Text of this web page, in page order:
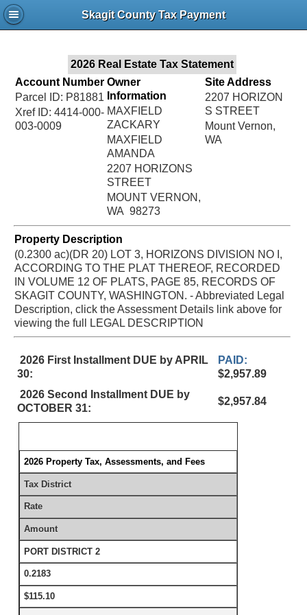
Skagit County Tax Payment
2026 Real Estate Tax Statement
Account Number
Parcel ID: P81881
Xref ID: 4414-000-
003-0009
Owner
Information
MAXFIELD
ZACKARY
MAXFIELD
AMANDA
2207 HORIZONS
STREET
MOUNT VERNON,
WA 98273
Site Address
2207 HORIZON
S STREET
Mount Vernon,
WA
Property Description
(0.2300 ac)(DR 20) LOT 3, HORIZONS DIVISION NO I,
ACCORDING TO THE PLAT THEREOF, RECORDED
IN VOLUME 12 OF PLATS, PAGE 85, RECORDS OF
SKAGIT COUNTY, WASHINGTON. - Abbreviated Legal
Description, click the Assessment Details link above for
viewing the full LEGAL DESCRIPTION
2026 First Installment DUE by APRIL
30:
PAID:
$2,957.89
2026 Second Installment DUE by
OCTOBER 31:
$2,957.84
2026 Property Tax, Assessments, and Fees
Tax District
Rate
Amount
PORT DISTRICT 2
0.2183
$115.10